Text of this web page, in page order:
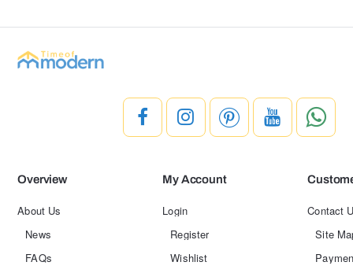
Overview
About Us
News
FAQs
My Account
Login
Register
Wishlist
Contact
Site